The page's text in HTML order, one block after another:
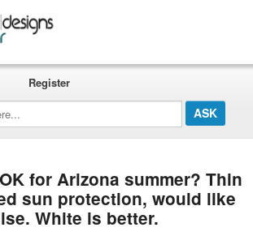
Register
for Arizona summer? Thin
sun protection, would like
White is better.